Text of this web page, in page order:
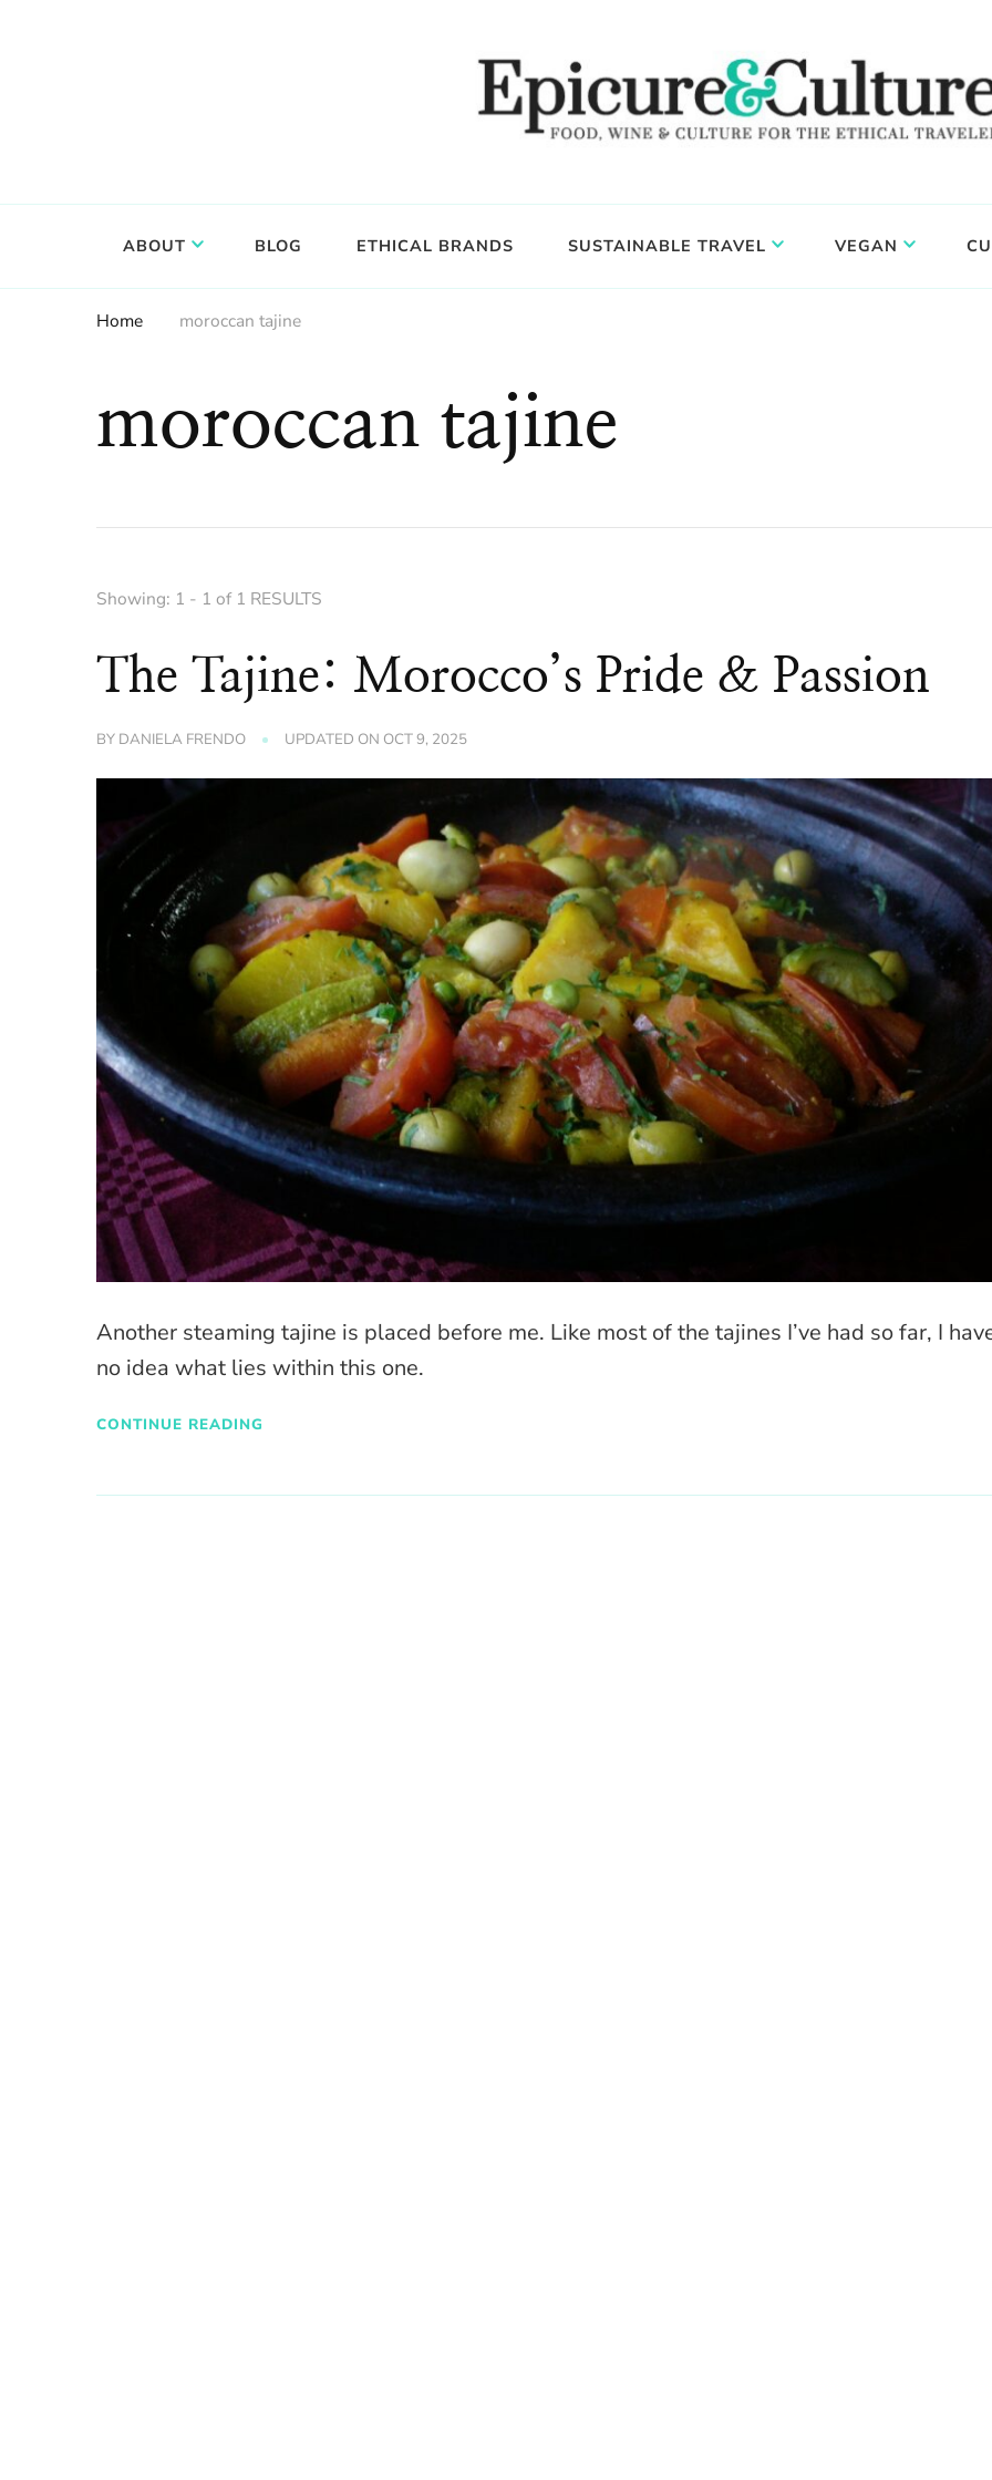
ABOUT BLOG ETHICAL BRANDS SUSTAINABLE TRAVEL VEGAN
Home moroccan tajine
moroccan tajine
Showing: 1 - 1 of 1 RESULTS
The Tajine: Morocco’s Pride & Passion
BY DANIELA FRENDO UPDATED ON OCT 9, 2025
Another steaming tajine is placed before me. Like most of the tajines I’ve had so far, I
no idea what lies within this one.
CONTINUE READING